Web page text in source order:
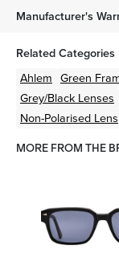
Manufacturer's
Related Categories
Ahlem Green
Grey/Black Lenses
Non-Polarised Lens
MORE FROM THE